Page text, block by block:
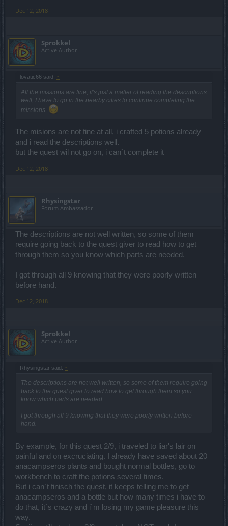
Dec 12, 2018
Sprokkel
Active Author
lovatic66 said: ↑
All the missions are fine, it's just a matter of reading the descriptions
well, I have to go in the nearby cities to continue completing the
missions.
The misions are not fine at all, i crafted 5 potions already
and i read the descriptions well.
but the quest wil not go on, i can`t complete it
Dec 12, 2018
Rhysingstar
Forum Ambassador
The descriptions are not well written, so some of them
require going back to the quest giver to read how to get
through them so you know which parts are needed.
I got through all 9 knowing that they were poorly written
before hand.
Dec 12, 2018
Sprokkel
Active Author
Rhysingstar said: ↑
The descriptions are not well written, so some of them require going
back to the quest giver to read how to get through them so you
know which parts are needed.
I got through all 9 knowing that they were poorly written before
hand.
By example, for this quest 2/9, i traveled to liar's lair on
painful and on excruciating. I already have saved about 20
anacampseros plants and bought normal bottles, go to
workbench to craft the potions several times.
But i can`t finisch the quest, it keeps telling me to get
anacampseros and a bottle but how many times i have to
do that, it`s crazy and i`m losing my game pleasure this
way.